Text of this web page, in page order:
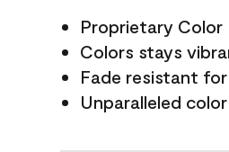
Proprietary Color
Colors stays
Fade resistant
Unparalleled